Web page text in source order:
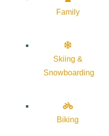
Family
Skiing &
Snowboarding
Biking